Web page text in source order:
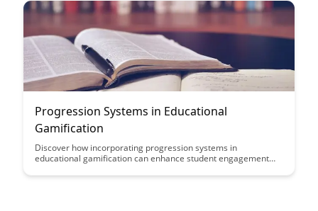
Progression Systems in Educational
Gamification
Discover how incorporating progression systems in
educational gamification can enhance student engagement
article explores effective strategies to make learning more